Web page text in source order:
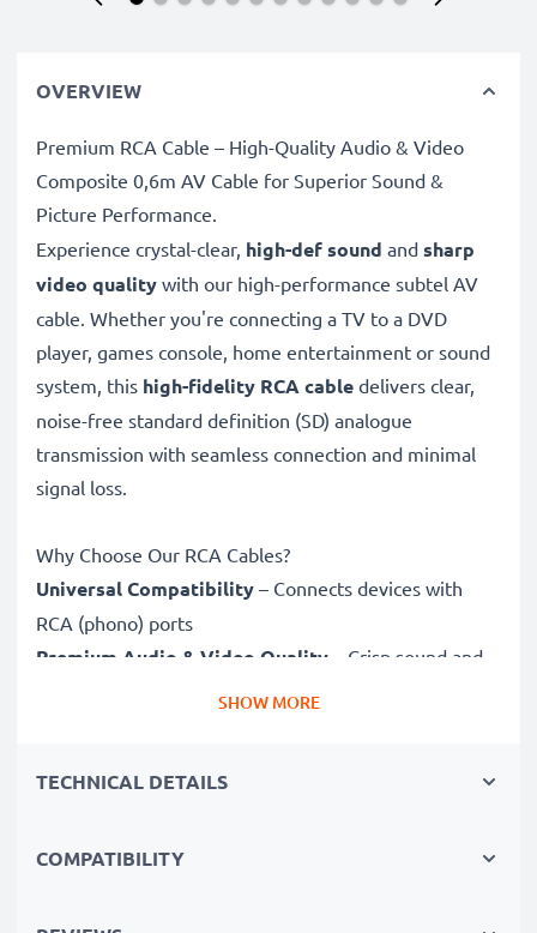
OVERVIEW
Premium RCA Cable – High-Quality Audio & Video
Composite 0,6m AV Cable for Superior Sound &
Picture Performance.
Experience crystal-clear, high-def sound and sharp
video quality with our high-performance subtel AV
cable. Whether you're connecting a TV to a DVD
player, games console, home entertainment or sound
system, this high-fidelity RCA cable delivers clear,
noise-free standard definition (SD) analogue
transmission with seamless connection and minimal
signal loss.
Why Choose Our RCA Cables?
Universal Compatibility – Connects devices with
RCA (phono) ports
Premium Audio & Video Quality – Crisp sound and
Durable Construction
SHOW MORE
TECHNICAL DETAILS
COMPATIBILITY